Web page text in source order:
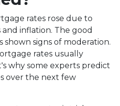
rates rose due to
inflation. The good
shown signs of moderation.
rates usually
why some experts predict
over the next few